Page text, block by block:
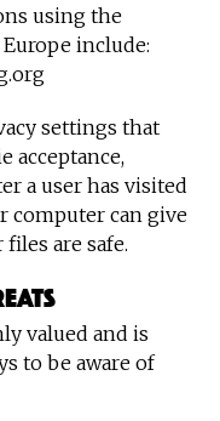
using the
include:
settings that
acceptance,
a user has visited
computer can give
are safe.
valued and is
to be aware of